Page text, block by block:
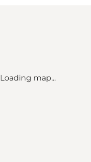
Loading map...